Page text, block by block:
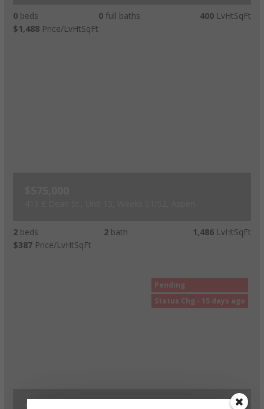
0 beds 0full baths 400 LvHtSqFt
$1,488 Price/LvHtSqFt
2 beds 2bath 1,486 LvHtSqFt
$387 Price/LvHtSqFt
Pending
Status Chg - 15 days ago